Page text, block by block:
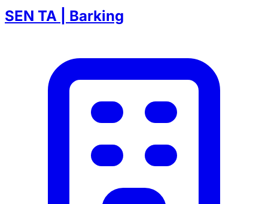
SEN TA | Barking